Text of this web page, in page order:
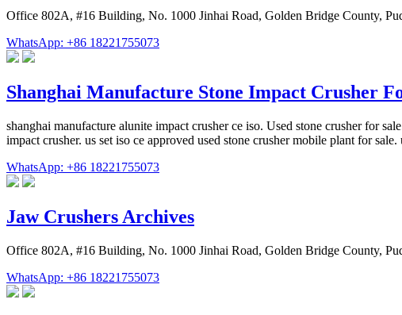
Office 802A, #16 Building, No. 1000 Jinhai Road, Golden Bridge County,
WhatsApp: +86 18221755073
Shanghai Manufacture Stone Impact Crusher
shanghai manufacture alunite impact crusher ce iso. Used stone crusher for
impact crusher. us set iso ce approved used stone crusher mobile plant for
WhatsApp: +86 18221755073
Jaw Crushers Archives
Office 802A, #16 Building, No. 1000 Jinhai Road, Golden Bridge County,
WhatsApp: +86 18221755073